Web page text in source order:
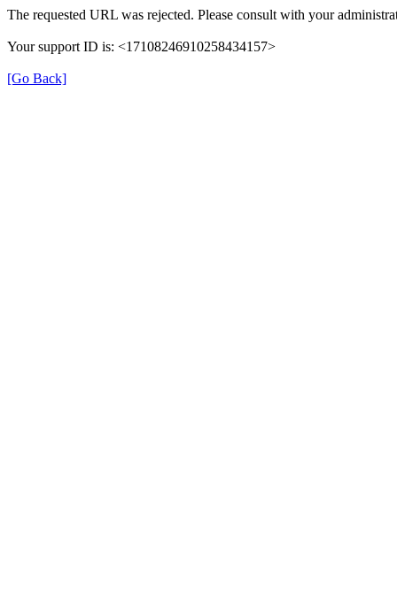
The requested URL was rejected. Please consult with your
Your support ID is: <17108246910258434157>
[Go Back]